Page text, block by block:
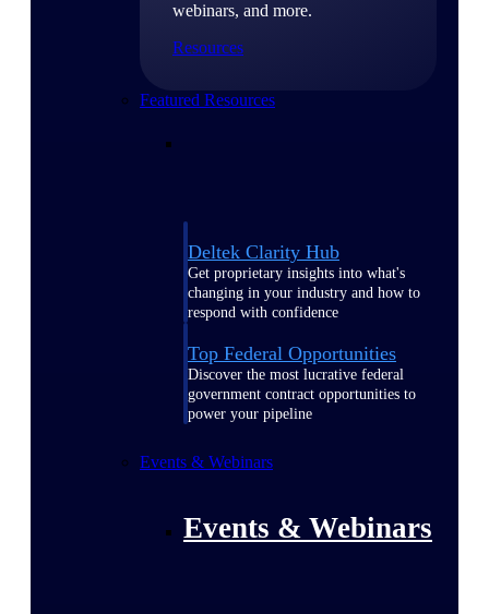
webinars, and more.
Resources
Featured Resources
Deltek Clarity Hub
Get proprietary insights into what's
changing in your industry and how to
respond with confidence
Top Federal Opportunities
Discover the most lucrative federal
government contract opportunities to
power your pipeline
Events & Webinars
Events & Webinars